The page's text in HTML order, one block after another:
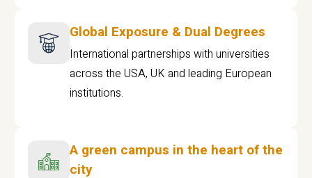
Global Exposure & Dual Degrees
International partnerships with universities
across the USA, UK and leading European
institutions.
A green campus in the heart of the
city